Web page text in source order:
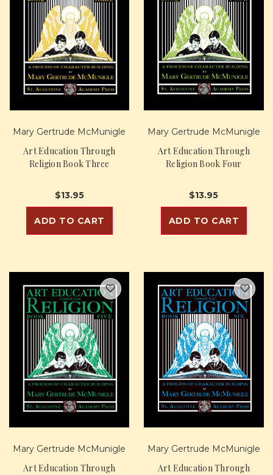
Mary Gertrude McMunigle
Art Education Through
Religion Book Three
$13.95
ADD TO CART
Mary Gertrude McMunigle
Art Education Through
Religion Book Four
$13.95
ADD TO CART
Mary Gertrude McMunigle
Art Education Through
Mary Gertrude McMunigle
Art Education Through